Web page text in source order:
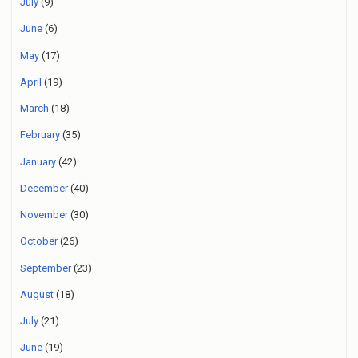
June (6)
May (17)
April (19)
March (18)
February (35)
January (42)
December(40)
November(30)
October(26)
September(23)
August (18)
July (21)
June (19)